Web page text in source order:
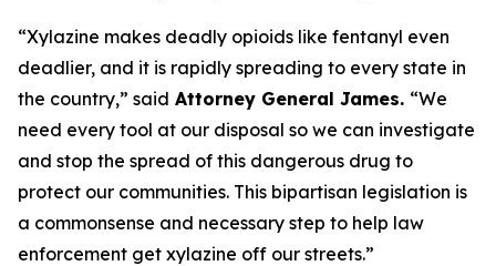
“Xylazine makes deadly opioids like fentanyl even
deadlier, and it is rapidly spreading to every state in
the country,” said Attorney General James. “We
need every tool at our disposal so we can investigate
and stop the spread of this dangerous drug to
protect our communities. This bipartisan legislation is
a commonsense and necessary step to help law
enforcement get xylazine off our streets.”